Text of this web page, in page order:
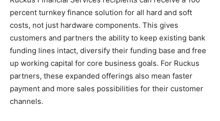
percent turnkey finance solution for all hard and soft
costs, not just hardware components. This gives
customers and partners the ability to keep existing bank
funding lines intact, diversify their funding base and free
up working capital for core business goals. For Ruckus
partners, these expanded offerings also mean faster
payment and more sales possibilities for their customer
channels.